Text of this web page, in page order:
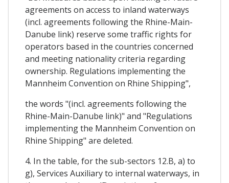
agreements on access to inland waterways
(incl. agreements following the Rhine-Main-
Danube link) reserve some traffic rights for
operators based in the countries concerned
and meeting nationality criteria regarding
ownership. Regulations implementing the
Mannheim Convention on Rhine Shipping",
the words "(incl. agreements following the
Rhine-Main-Danube link)" and "Regulations
implementing the Mannheim Convention on
Rhine Shipping" are deleted.
4. In the table, for the sub-sectors 12.B, a) to
g), Services Auxiliary to internal waterways, in